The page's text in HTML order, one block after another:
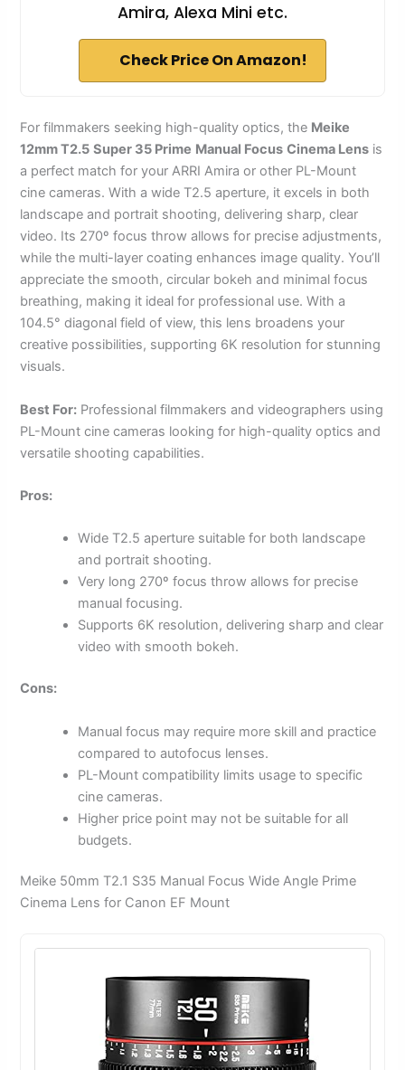
Amira, Alexa Mini etc.
Check Price On Amazon!
For filmmakers seeking high-quality optics, the Meike
12mm T2.5 Super 35 Prime Manual Focus Cinema Lens is
a perfect match for your ARRI Amira or other PL-Mount
cine cameras. With a wide T2.5 aperture, it excels in both
landscape and portrait shooting, delivering sharp, clear
video. Its 270º focus throw allows for precise adjustments,
while the multi-layer coating enhances image quality. You’ll
appreciate the smooth, circular bokeh and minimal focus
breathing, making it ideal for professional use. With a
104.5° diagonal field of view, this lens broadens your
creative possibilities, supporting 6K resolution for stunning
visuals.
Best For: Professional filmmakers and videographers using
PL-Mount cine cameras looking for high-quality optics and
versatile shooting capabilities.
Pros:
Wide T2.5 aperture suitable for both landscape
and portrait shooting.
Very long 270º focus throw allows for precise
manual focusing.
Supports 6K resolution, delivering sharp and clear
video with smooth bokeh.
Cons:
Manual focus may require more skill and practice
compared to autofocus lenses.
PL-Mount compatibility limits usage to specific
cine cameras.
Higher price point may not be suitable for all
budgets.
Meike 50mm T2.1 S35 Manual Focus Wide Angle Prime
Cinema Lens for Canon EF Mount